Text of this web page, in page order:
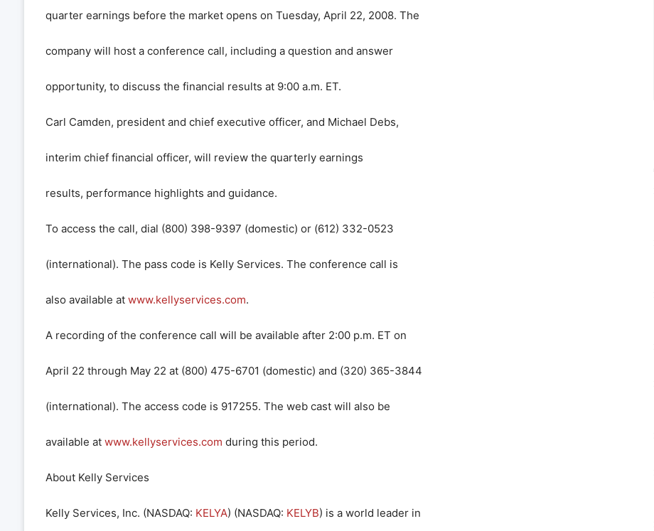
quarter earnings before the market opens on Tuesday, April 22, 2008. The
company will host a conference call, including a question and answer
opportunity, to discuss the financial results at 9:00 a.m. ET.
Carl Camden, president and chief executive officer, and Michael Debs,
interim chief financial officer, will review the quarterly earnings
results, performance highlights and guidance.
To access the call, dial (800) 398-9397 (domestic) or (612) 332-0523
(international). The pass code is Kelly Services. The conference call is
also available at www.kellyservices.com.
A recording of the conference call will be available after 2:00 p.m. ET on
April 22 through May 22 at (800) 475-6701 (domestic) and (320) 365-3844
(international). The access code is 917255. The web cast will also be
available at www.kellyservices.com during this period.
About Kelly Services
Kelly Services, Inc. (NASDAQ: KELYA) (NASDAQ: KELYB) is a world leader in